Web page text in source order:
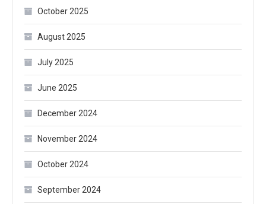
October 2025
August 2025
July 2025
June 2025
December 2024
November 2024
October 2024
September 2024